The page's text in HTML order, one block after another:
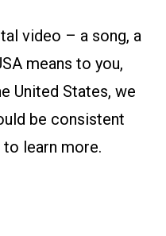
video – a song, a
means to you,
United States, we
be consistent
to learn more.